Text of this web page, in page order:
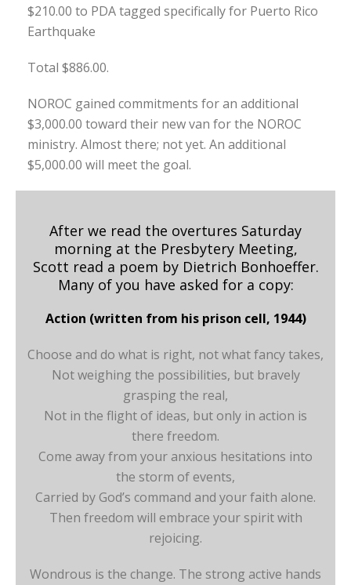
$210.00 to PDA tagged specifically for Puerto Rico
Earthquake
Total $886.00.
NOROC gained commitments for an additional
$3,000.00 toward their new van for the NOROC
ministry. Almost there; not yet. An additional
$5,000.00 will meet the goal.
After we read the overtures Saturday
morning at the Presbytery Meeting,
Scott read a poem by Dietrich Bonhoeffer.
Many of you have asked for a copy:
Action (written from his prison cell, 1944)
Choose and do what is right, not what fancy takes,
Not weighing the possibilities, but bravely
grasping the real,
Not in the flight of ideas, but only in action is
there freedom.
Come away from your anxious hesitations into
the storm of events,
Carried by God’s command and your faith alone.
Then freedom will embrace your spirit with
rejoicing.
Wondrous is the change. The strong active hands